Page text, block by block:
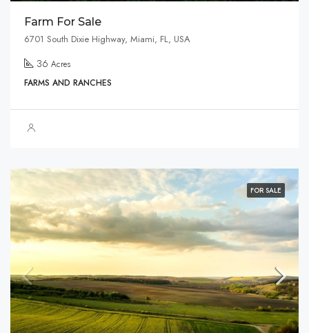
Farm For Sale
6701 South Dixie Highway, Miami, FL, USA
36 Acres
FARMS AND RANCHES
FOR SALE